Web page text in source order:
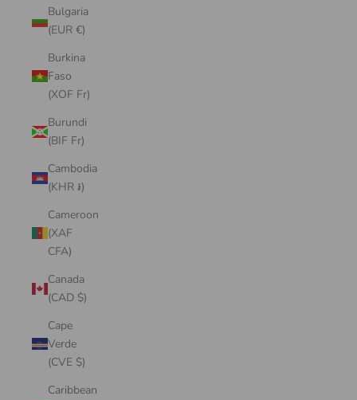
Bulgaria
(EUR €)
Burkina
Faso
(XOF Fr)
Burundi
(BIF Fr)
Cambodia
(KHR ៛)
Cameroon
(XAF
CFA)
Canada
(CAD $)
Cape
Verde
(CVE $)
Caribbean